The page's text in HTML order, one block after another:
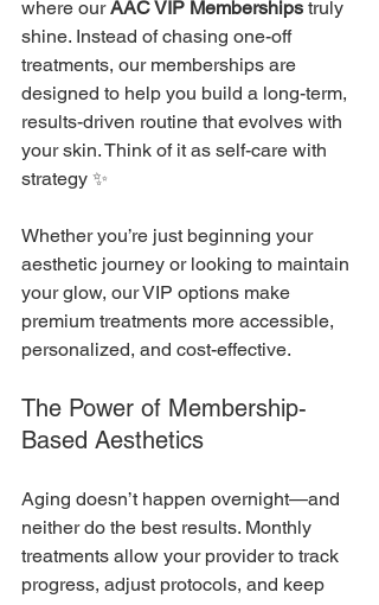
where our AAC VIP Memberships truly
shine. Instead of chasing one-off
treatments, our memberships are
designed to help you build a long-term,
results-driven routine that evolves with
your skin. Think of it as self-care with
strategy ✨
Whether you’re just beginning your
aesthetic journey or looking to maintain
your glow, our VIP options make
premium treatments more accessible,
personalized, and cost-effective.
The Power of Membership-
Based Aesthetics
Aging doesn’t happen overnight—and
neither do the best results. Monthly
treatments allow your provider to track
progress, adjust protocols, and keep